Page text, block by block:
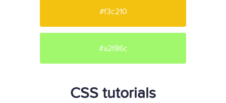
#f3c210
#a2f86c
CSS tutorials